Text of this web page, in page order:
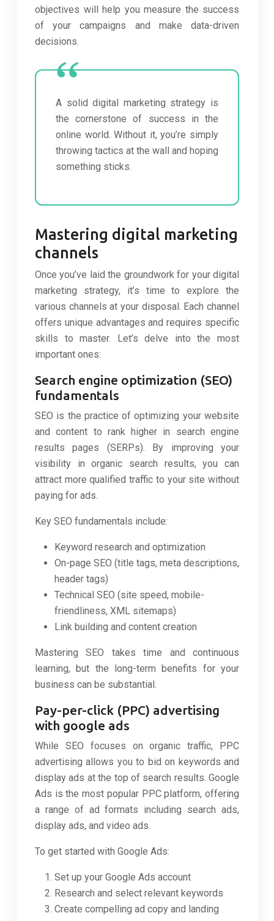
objectives will help you measure the success
of your campaigns and make data-driven
decisions.
A solid digital marketing strategy is
the cornerstone of success in the
online world. Without it, you’re simply
throwing tactics at the wall and hoping
something sticks.
Mastering digital marketing
channels
Once you’ve laid the groundwork for your digital
marketing strategy, it’s time to explore the
various channels at your disposal. Each channel
offers unique advantages and requires specific
skills to master. Let’s delve into the most
important ones:
Search engine optimization (SEO)
fundamentals
SEO is the practice of optimizing your website
and content to rank higher in search engine
results pages (SERPs). By improving your
visibility in organic search results, you can
attract more qualified traffic to your site without
paying for ads.
Key SEO fundamentals include:
Keyword research and optimization
On-page SEO (title tags, meta descriptions,
header tags)
Technical SEO (site speed, mobile-
friendliness, XML sitemaps)
Link building and content creation
Mastering SEO takes time and continuous
learning, but the long-term benefits for your
business can be substantial.
Pay-per-click (PPC) advertising
with google ads
While SEO focuses on organic traffic, PPC
advertising allows you to bid on keywords and
display ads at the top of search results. Google
Ads is the most popular PPC platform, offering
a range of ad formats including search ads,
display ads, and video ads.
To get started with Google Ads:
Set up your Google Ads account
Research and select relevant keywords
Create compelling ad copy and landing